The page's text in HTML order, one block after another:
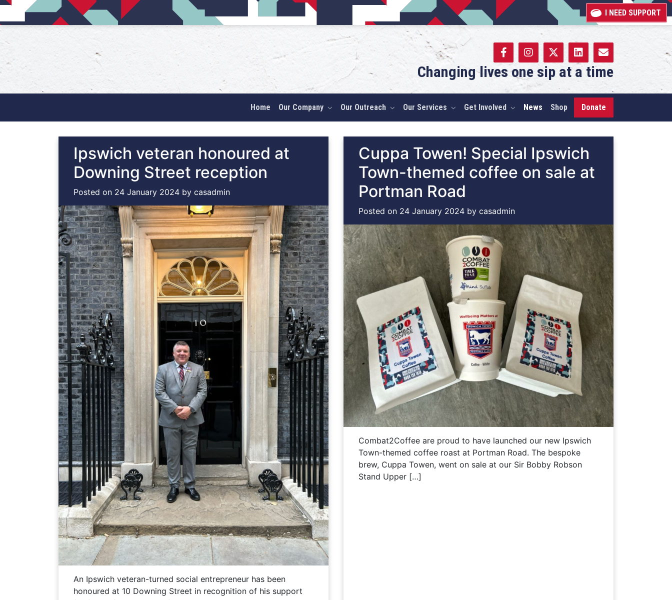
I NEED SUPPORT
Changing lives one sip at a time
Home Our Company Our Outreach Our Services Get Involved News Shop Donate
Ipswich veteran honoured at
Downing Street reception
Posted on 24 January 2024 by casadmin
An Ipswich veteran-turned social entrepreneur has been
honoured at 10 Downing Street in recognition of his support
Cuppa Towen! Special Ipswich
Town-themed coffee on sale at
Portman Road
Posted on 24 January 2024 by casadmin
Combat2Coffee are proud to have launched our new Ipswich
Town-themed coffee roast at Portman Road. The bespoke
brew, Cuppa Towen, went on sale at our Sir Bobby Robson
Stand Upper […]